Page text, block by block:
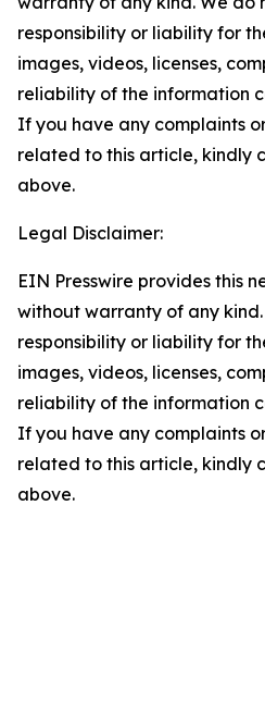
responsibility or liability for
images, videos, licenses,
reliability of the information
If you have any complaints
related to this article, kindly
above.
Legal Disclaimer:
EIN Presswire provides this
without warranty of any
responsibility or liability for
images, videos, licenses,
reliability of the information
If you have any complaints
related to this article, kindly
above.